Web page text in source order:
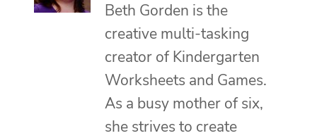
Beth Gorden is the
creative multi-tasking
creator of Kindergarten
Worksheets and Games.
As a busy mother of six,
she strives to create